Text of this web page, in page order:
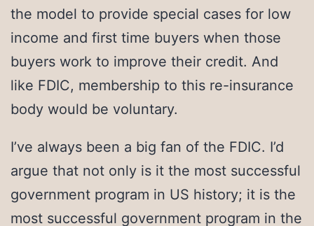
the model to provide special cases for low
income and first time buyers when those
buyers work to improve their credit. And
like FDIC, membership to this re-insurance
body would be voluntary.
I’ve always been a big fan of the FDIC. I’d
argue that not only is it the most successful
government program in US history; it is the
most successful government program in the